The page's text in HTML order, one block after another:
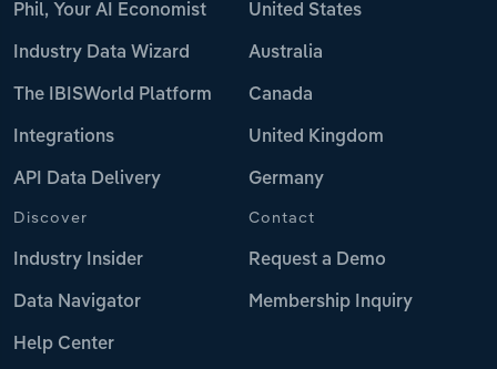
Phil, Your AI Economist
Industry Data Wizard
The IBISWorld Platform
Integrations
API Data Delivery
United States
Australia
Canada
United Kingdom
Germany
Discover
Industry Insider
Data Navigator
Help Center
Contact
Request a Demo
Membership Inquiry